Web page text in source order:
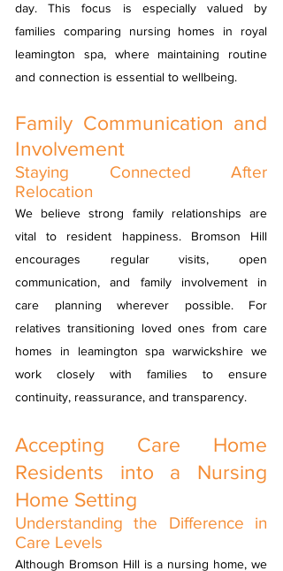
day. This focus is especially valued by
families comparing nursing homes in royal
leamington spa, where maintaining routine
and connection is essential to wellbeing.
Family Communication and
Involvement
Staying Connected After
Relocation
We believe strong family relationships are
vital to resident happiness. Bromson Hill
encourages regular visits, open
communication, and family involvement in
care planning wherever possible. For
relatives transitioning loved ones from care
homes in leamington spa warwickshire we
work closely with families to ensure
continuity, reassurance, and transparency.
Accepting Care Home
Residents into a Nursing
Home Setting
Understanding the Difference in
Care Levels
Although Bromson Hill is a nursing home, we